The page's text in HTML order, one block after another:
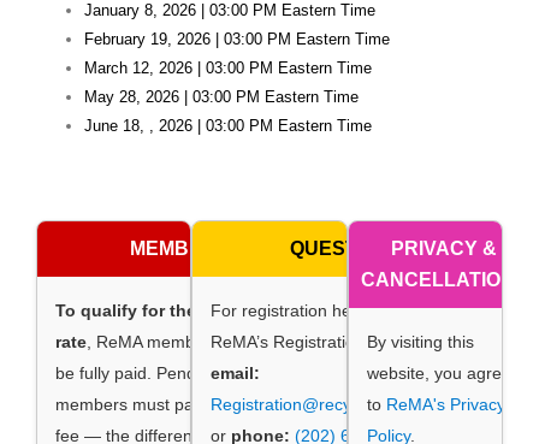
January 8, 2026 | 03:00 PM Eastern Time
February 19, 2026 | 03:00 PM Eastern Time
March 12, 2026 | 03:00 PM Eastern Time
May 28, 2026 | 03:00 PM Eastern Time
June 18, , 2026 | 03:00 PM Eastern Time
MEMBERSHIP
To qualify for the membership
rate , ReMA membership dues must
be fully paid. Pending ReMA
members must pay the non-member
fee — the difference will be
QUESTIONS
For registration help, contact
ReMA’s Registration Manager by
email:
Registration@recycledmaterials.org
or phone: (202) 662-8534
PRIVACY &
CANCELLATIONS
By visiting this
website, you agree
to ReMA's Privacy
Policy.